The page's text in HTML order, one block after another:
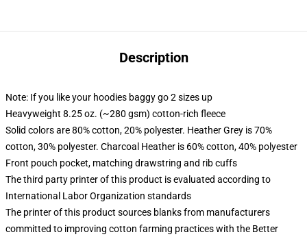
Description
Note: If you like your hoodies baggy go 2 sizes up
Heavyweight 8.25 oz. (~280 gsm) cotton-rich fleece
Solid colors are 80% cotton, 20% polyester. Heather Grey is 70%
cotton, 30% polyester. Charcoal Heather is 60% cotton, 40% polyester
Front pouch pocket, matching drawstring and rib cuffs
The third party printer of this product is evaluated according to
International Labor Organization standards
The printer of this product sources blanks from manufacturers
committed to improving cotton farming practices with the Better